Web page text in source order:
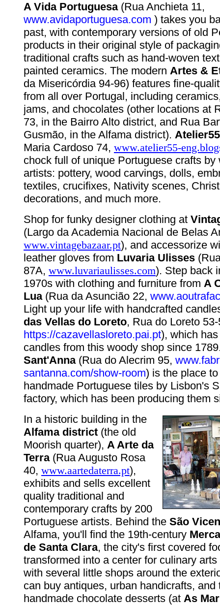
A Vida Portuguesa(Rua Anchieta 11,
www.avidaportuguesa.com ) takes you
past, with contemporary versions of old
products in their original style of
traditional crafts such as hand-woven
painted ceramics. The modern Artes &
da Misericórdia 94-96) features fine-
from all over Portugal, including
jams, and chocolates (other locations at
73, in the Bairro Alto district, and Rua
Gusmão, in the Alfama district). Atelier55
Maria Cardoso 74, www.atelier55-
chock full of unique Portuguese crafts by
artists: pottery, wood carvings, dolls,
textiles, crucifixes, Nativity scenes,
decorations, and much more.
Shop for funky designer clothing at
(Largo da Academia Nacional de Belas
www.vintagebazaar.pt), and accessorize
leather gloves from Luvaria Ulisses
87A, www.luvariaulisses.com). Step back
1970s with clothing and furniture from A
Lua(Rua da Asuncião 22,
Light up your life with handcrafted
das Vellas do Loreto, Rua do Loreto
https://cazavellasloreto.pai.pt), which
candles from this woody shop since
Sant'Anna(Rua do Alecrim 95,
santanna.com/show-room) is the place
handmade Portuguese tiles by Lisbon's
factory, which has been producing them
In a historic building in the
Alfama district (the old
Moorish quarter), A Arte da
Terra(Rua Augusto Rosa
40, www.aartedaterra.pt),
exhibits and sells excellent
quality traditional and
contemporary crafts by 200
Portuguese artists. Behind the São
Alfama, you'll find the 19th-century
de Santa Clara, the city's first covered
transformed into a center for culinary
with several little shops around the
can buy antiques, urban handicrafts, and
handmade chocolate desserts (at As